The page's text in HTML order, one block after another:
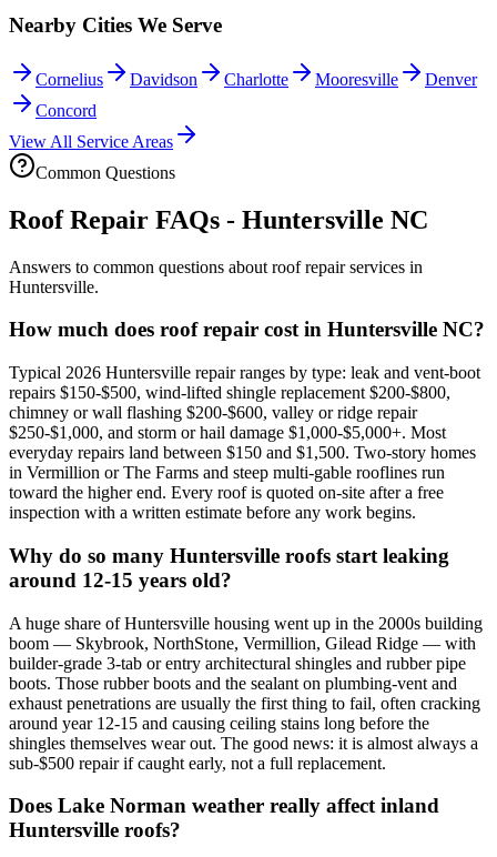
Nearby Cities We Serve
Cornelius Davidson Charlotte Mooresville
Denver
Concord
View All Service Areas
Common Questions
Roof Repair FAQs - Huntersville NC
Answers to common questions about roof repair services in
Huntersville.
How much does roof repair cost in Huntersville NC?
Typical 2026 Huntersville repair ranges by type: leak and vent-boot
repairs $150-$500, wind-lifted shingle replacement $200-$800,
chimney or wall flashing $200-$600, valley or ridge repair
$250-$1,000, and storm or hail damage $1,000-$5,000+. Most
everyday repairs land between $150 and $1,500. Two-story homes
in Vermillion or The Farms and steep multi-gable rooflines run
toward the higher end. Every roof is quoted on-site after a free
inspection with a written estimate before any work begins.
Why do so many Huntersville roofs start leaking
around 12-15 years old?
A huge share of Huntersville housing went up in the 2000s building
boom — Skybrook, NorthStone, Vermillion, Gilead Ridge — with
builder-grade 3-tab or entry architectural shingles and rubber pipe
boots. Those rubber boots and the sealant on plumbing-vent and
exhaust penetrations are usually the first thing to fail, often cracking
around year 12-15 and causing ceiling stains long before the
shingles themselves wear out. The good news: it is almost always a
sub-$500 repair if caught early, not a full replacement.
Does Lake Norman weather really affect inland
Huntersville roofs?